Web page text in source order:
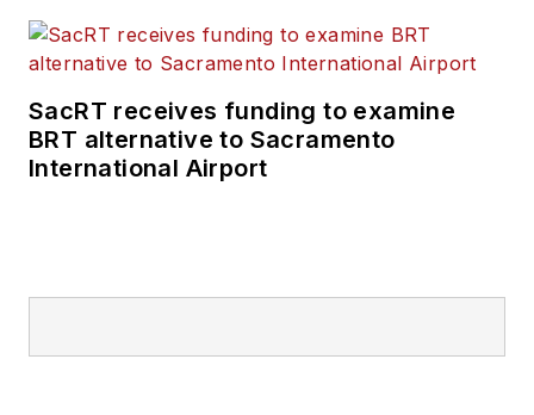
SacRT receives funding to examine
BRT alternative to Sacramento
International Airport